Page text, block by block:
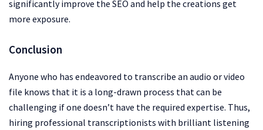
significantly improve the SEO and help the creations get
more exposure.
Conclusion
Anyone who has endeavored to transcribe an audio or video
file knows that it is a long-drawn process that can be
challenging if one doesn’t have the required expertise. Thus,
hiring professional transcriptionists with brilliant listening